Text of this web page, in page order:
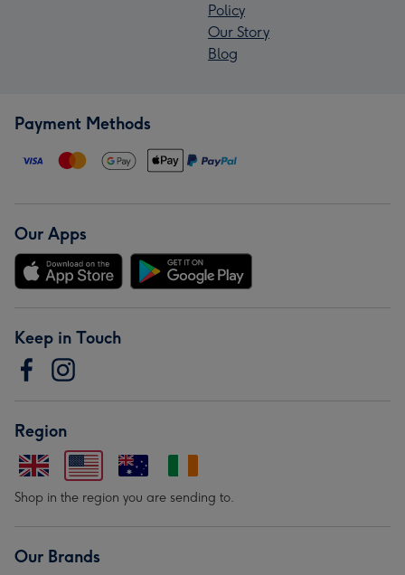
Policy
Our Story
Blog
Payment Methods
Our Apps
Keep in Touch
Region
Shop in the region you are sending to.
Our Brands